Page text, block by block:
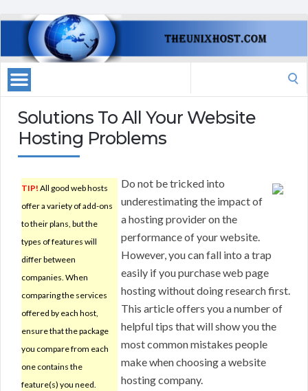
Solutions To All Your Website
Hosting Problems
TIP! All good web hosts
offer a variety of add-ons
to their plans, but the
types of features will
differ between
companies. When
comparing the services
offered by each host,
ensure that the package
you compare from each
one contains the
feature(s) you need.
Do not be tricked into
underestimating the impact of
a hosting provider on the
performance of your website.
However, you can fall into a trap
easily if you purchase web page
hosting without doing research first.
This article offers you a number of
helpful tips that will show you the
most common mistakes people
make when choosing a website
hosting company.